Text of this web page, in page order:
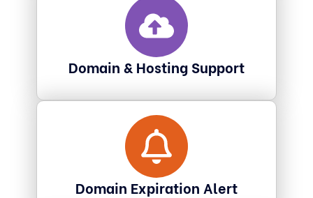
Domain & Hosting Support
Domain Expiration Alert